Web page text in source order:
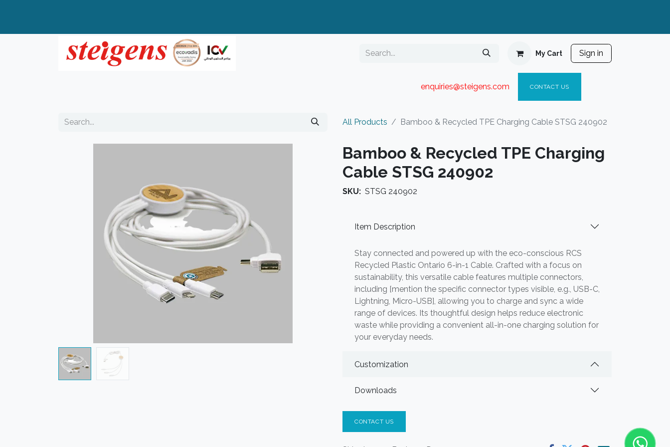
My Cart Sign in
enquiries@steigens.com​ CONTACT US
All Products Bamboo & Recycled TPE Charging Cable STSG 240902
Bamboo & Recycled TPE Charging
Cable STSG 240902
SKU: STSG 240902
Item Description
Stay connected and powered up with the eco-conscious RCS
Recycled Plastic Ontario 6-in-1 Cable. Crafted with a focus on
sustainability, this versatile cable features multiple connectors,
including [mention the specific connector types visible, e.g., USB-C,
Lightning, Micro-USB], allowing you to charge and sync a wide
range of devices. Its thoughtful design helps reduce electronic
waste while providing a convenient all-in-one charging solution for
your everyday needs.
Customization
Downloads
CONTACT US